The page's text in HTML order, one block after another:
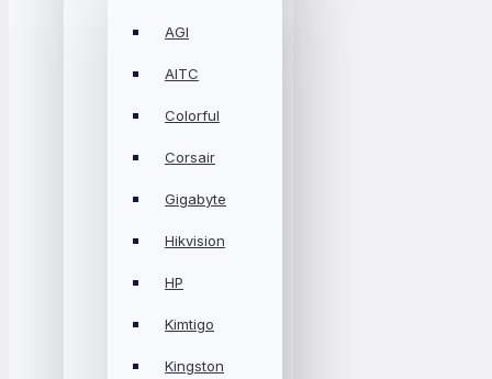
AGI
AITC
Colorful
Corsair
Gigabyte
Hikvision
HP
Kimtigo
Kingston